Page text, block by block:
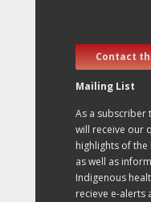
Contact
Mailing List
As a subscriber
will receive our
highlights of the
as well as
Indigenous
recieve e-alerts